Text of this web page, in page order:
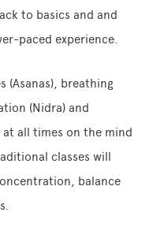
to basics and and
paced experience.
(Asanas), breathing
(Nidra) and
at all times on the mind
classes will
balance